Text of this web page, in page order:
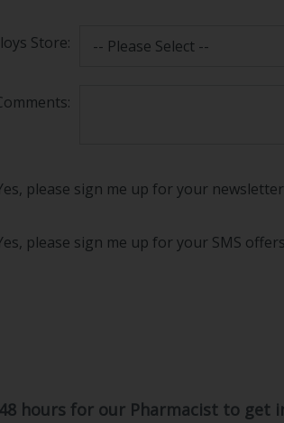
Store:
please sign me up for your
please sign me up for your SMS offers
48 hours for our Pharmacist to